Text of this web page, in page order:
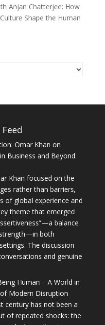
Anjan Chatterjee: How
Shape the Human
Omar Khan on
Business and Beyond
Khan focused on the
rather than barriers,
of global experience and
theme that emerged
balance
both
The discussion
and genuine
Human – A World in
Modern Disruption
century has not been a
of repeated shocks: the